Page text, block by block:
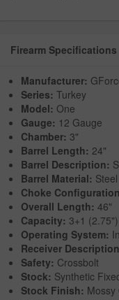
Firearm Specifications
Manufacturer:
Series: Turkey
Model: One
Gauge: 12 Gauge
Chamber: 3"
Barrel Length: 24"
Barrel Description:
Barrel Material: Steel
Choke
Overall Length: 46"
Capacity: 3+1
Operating System:
Receiver
Safety: Crossbolt
Stock: Synthetic
Stock Finish: Mossy